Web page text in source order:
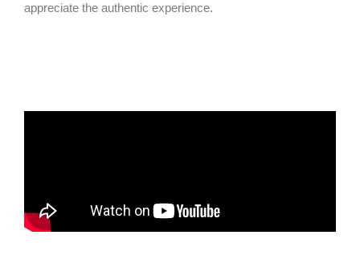
appreciate the authentic experience.